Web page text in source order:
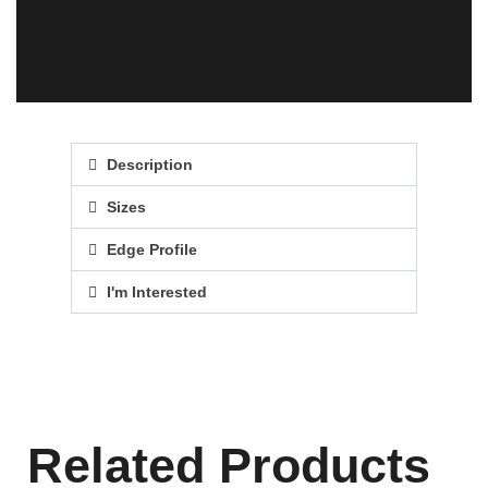
Description
Sizes
Edge Profile
I'm Interested
Related Products